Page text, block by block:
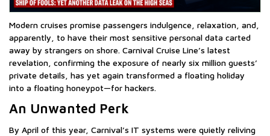
Modern cruises promise passengers indulgence, relaxation, and,
apparently, to have their most sensitive personal data carted
away by strangers on shore. Carnival Cruise Line’s latest
revelation, confirming the exposure of nearly six million guests’
private details, has yet again transformed a floating holiday
into a floating honeypot—for hackers.
An Unwanted Perk
By April of this year, Carnival’s IT systems were quietly reliving